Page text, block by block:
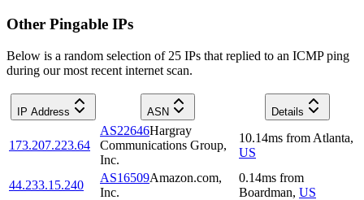
Other Pingable IPs
Below is a random selection of 25 IPs that replied to an ICMP ping
during our most recent internet scan.
IP Address ASN Details
173.207.223.64
AS22646Hargray
Communications Group,
Inc.
10.14ms from Atlanta,
US
44.233.15.240
AS16509Amazon.com,
Inc.
0.14ms from
Boardman, US